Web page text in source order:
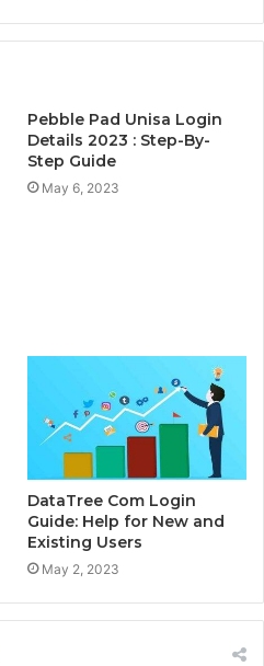
Pebble Pad Unisa Login
Details 2023 : Step-By-
Step Guide
May 6, 2023
DataTree Com Login
Guide: Help for New and
Existing Users
May 2, 2023